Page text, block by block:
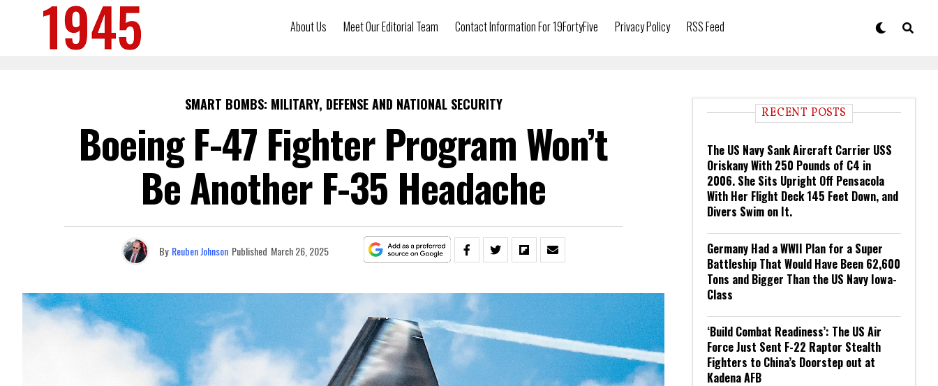
About Us Meet Our Editorial Team Contact Information For 19FortyFive Privacy Policy RSS Feed
SMART BOMBS: MILITARY, DEFENSE AND NATIONAL SECURITY
Boeing F-47 Fighter Program Won’t
Be Another F-35 Headache
By Reuben Johnson Published March 26, 2025
RECENT POSTS
The US Navy Sank Aircraft Carrier USS
Oriskany With 250 Pounds of C4 in
2006. She Sits Upright Off Pensacola
With Her Flight Deck 145 Feet Down, and
Divers Swim on It.
Germany Had a WWII Plan for a Super
Battleship That Would Have Been 62,600
Tons and Bigger Than the US Navy Iowa-
Class
‘Build Combat Readiness’: The US Air
Force Just Sent F-22 Raptor Stealth
Fighters to China’s Doorstep out at
Kadena AFB